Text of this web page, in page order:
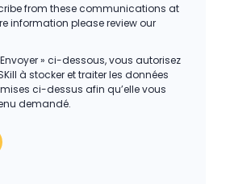
from these communications at
information please review our
» ci-dessous, vous autorisez
à stocker et traiter les données
ci-dessus afin qu’elle vous
demandé.